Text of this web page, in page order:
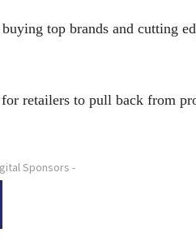
top brands and cutting
retailers to pull back from
Sponsors -